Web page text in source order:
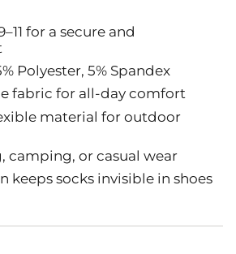
for a secure and
Polyester, 5% Spandex
fabric for all-day comfort
material for outdoor
camping, or casual wear
keeps socks invisible in shoes